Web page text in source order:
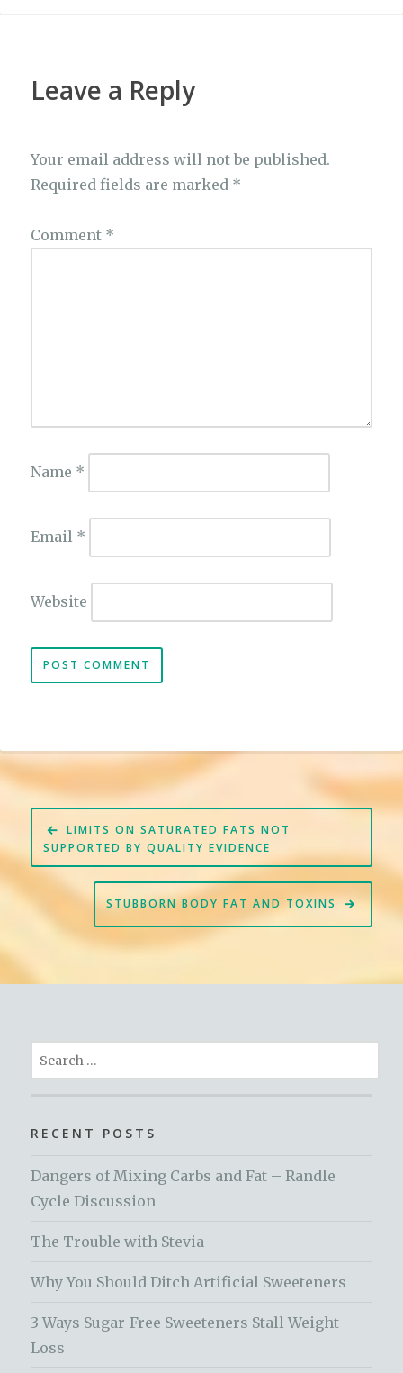
Leave a Reply
Your email address will not be published.
Required fields are marked *
Comment *
Name *
Email *
Website
Post
navigation
LIMITS ON SATURATED FATS NOT
SUPPORTED BY QUALITY EVIDENCE
STUBBORN BODY FAT AND TOXINS
Search
for:
RECENT POSTS
Dangers of Mixing Carbs and Fat – Randle
Cycle Discussion
The Trouble with Stevia
Why You Should Ditch Artificial Sweeteners
3 Ways Sugar-Free Sweeteners Stall Weight
Loss